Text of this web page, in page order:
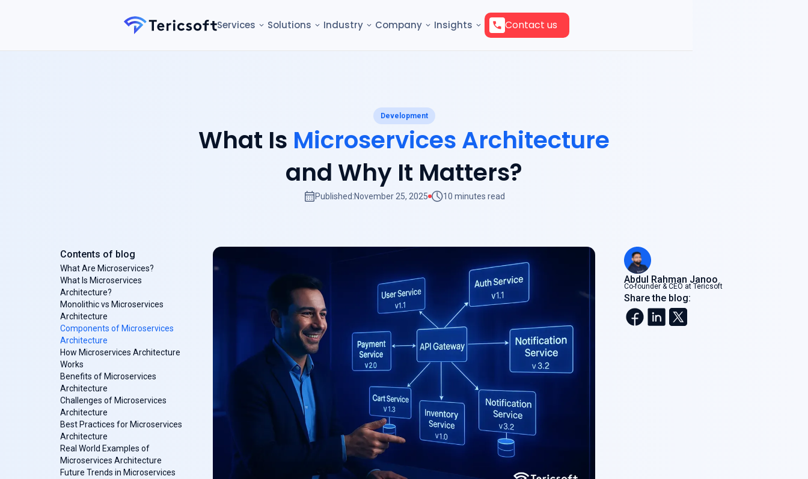
Services Solutions Industry Company Insights Contact us
Development
What Is Microservices Architecture
and Why It Matters?
Published:November 25, 2025 10 minutes read
Contents of blog
What Are Microservices?
What Is Microservices
Architecture?
Monolithic vs Microservices
Architecture
Components of Microservices
Architecture
How Microservices Architecture
Works
Benefits of Microservices
Architecture
Challenges of Microservices
Architecture
Best Practices for Microservices
Architecture
Real World Examples of
Microservices Architecture
Future Trends in Microservices
Abdul Rahman Janoo
Co-founder & CEO at Tericsoft
Share the blog: